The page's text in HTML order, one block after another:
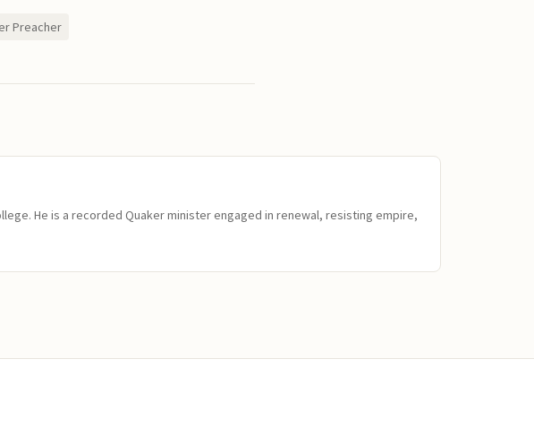
Preacher
He is a recorded Quaker minister engaged in renewal, resisting empire,